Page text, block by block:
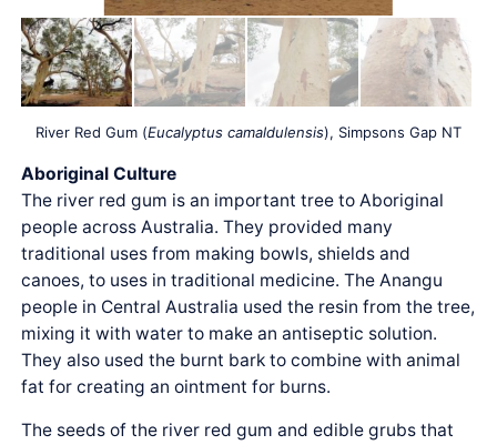
River Red Gum (Eucalyptus camaldulensis), Simpsons Gap NT
Aboriginal Culture
The river red gum is an important tree to Aboriginal
people across Australia. They provided many
traditional uses from making bowls, shields and
canoes, to uses in traditional medicine. The Anangu
people in Central Australia used the resin from the tree,
mixing it with water to make an antiseptic solution.
They also used the burnt bark to combine with animal
fat for creating an ointment for burns.
The seeds of the river red gum and edible grubs that